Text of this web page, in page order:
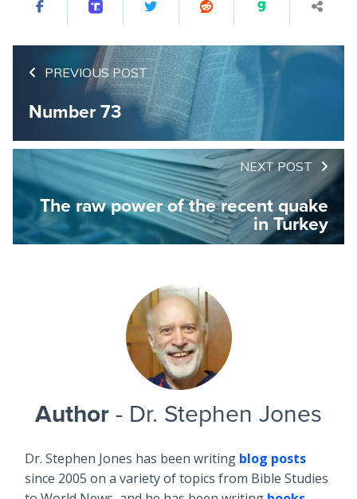
PREVIOUS POST
Number 73
NEXT POST
The raw power of the recent quake
in Turkey
Author - Dr. Stephen Jones
Dr. Stephen Jones has been writing blog posts
since 2005 on a variety of topics from Bible Studies